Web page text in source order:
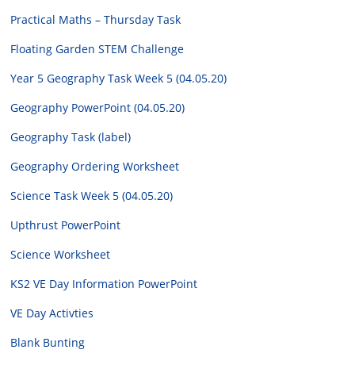
Practical Maths – Thursday Task
Floating Garden STEM Challenge
Year 5 Geography Task Week 5 (04.05.20)
Geography PowerPoint (04.05.20)
Geography Task (label)
Geography Ordering Worksheet
Science Task Week 5 (04.05.20)
Upthrust PowerPoint
Science Worksheet
KS2 VE Day Information PowerPoint
VE Day Activties
Blank Bunting